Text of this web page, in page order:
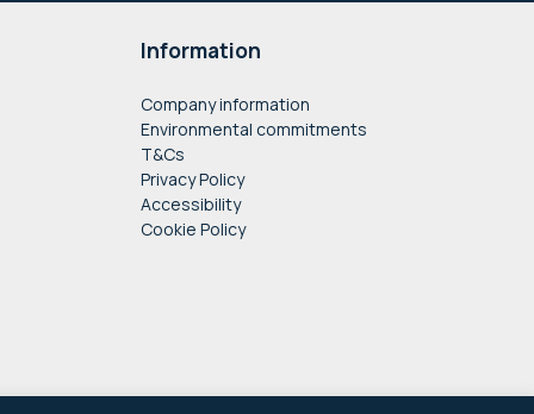
Information
Company information
Environmental commitments
T&Cs
Privacy Policy
Accessibility
Cookie Policy